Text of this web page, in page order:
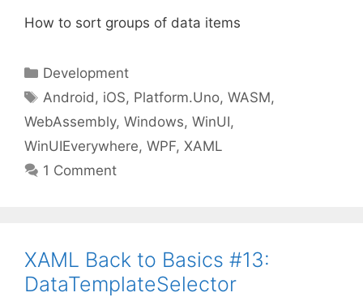
How to sort groups of data items
Categories
Development
Tags
Android , iOS, Platform.Uno,WASM,
WebAssembly, Windows, WinUI,
WinUIEverywhere, WPF, XAML
1 Comment
XAML Back to Basics #13:
DataTemplateSelector